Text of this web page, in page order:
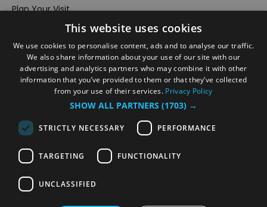
Plan Your Visit
Inspire Me
Submit Your Event
Terms and Conditions
Members Login
Powered by Translate
© VisitRichmond 2026. All Rights Reserved
This website uses cookies
We use cookies to personalise content, ads and to analyse our traffic.
We also share information about your use of our site with our
advertising and analytics partners who may combine it with other
information that you’ve provided to them or that they’ve collected
from your use of their services. Privacy Policy
SHOW ALL PARTNERS (1703) →
STRICTLY NECESSARY PERFORMANCE
TARGETING FUNCTIONALITY
UNCLASSIFIED